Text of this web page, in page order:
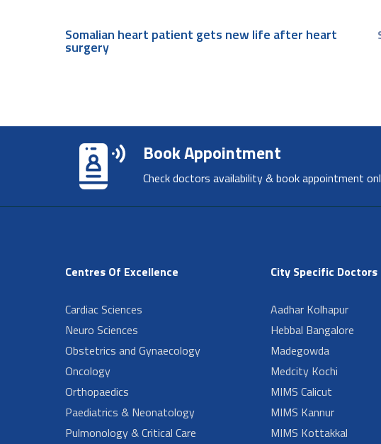
Somalian heart patient gets new life after heart
surgery
Book Appointment
Check doctors availability & book appointment
Centres Of Excellence
Cardiac Sciences
Neuro Sciences
Obstetrics and Gynaecology
Oncology
Orthopaedics
Paediatrics & Neonatology
Pulmonology & Critical Care
City Specific Doctors
Aadhar Kolhapur
Hebbal Bangalore
Madegowda
Medcity Kochi
MIMS Calicut
MIMS Kannur
MIMS Kottakkal